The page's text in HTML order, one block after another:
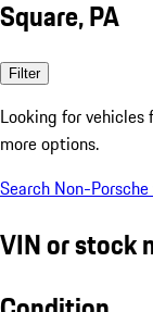
Square, PA
Filter
Looking for vehicles
more options.
Search Non-
VIN or stock